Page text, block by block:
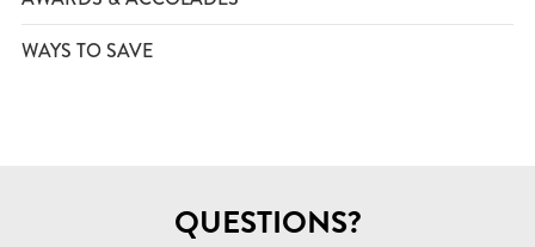
WAYS TO SAVE
QUESTIONS?